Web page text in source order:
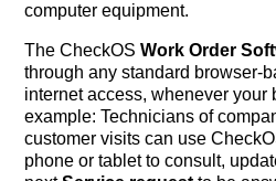
computer equipment.
The CheckOSWork Order
through any standard browser-
internet access, whenever your
example: Technicians of
customer visits can use
phone or tablet to consult,